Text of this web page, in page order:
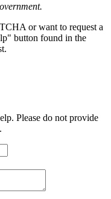
or want to request a
button found in the
Please do not provide